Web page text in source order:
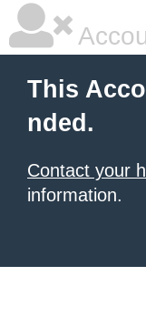
This
nded.
Contact your
information.